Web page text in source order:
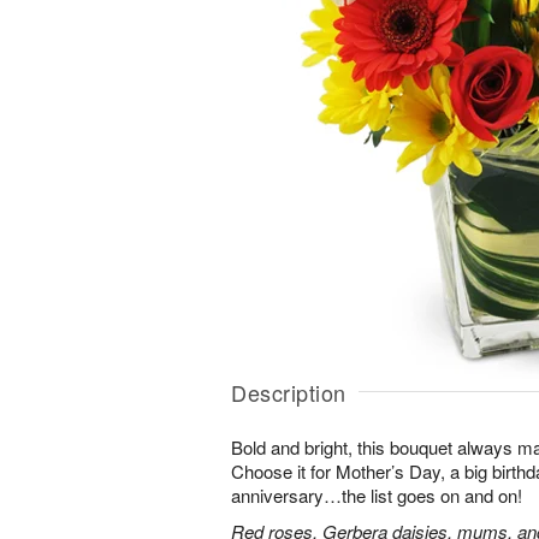
Description
Bold and bright, this bouquet always
Choose it for Mother’s Day, a big
anniversary…the list goes on and on!
Red roses, Gerbera daisies, mums,